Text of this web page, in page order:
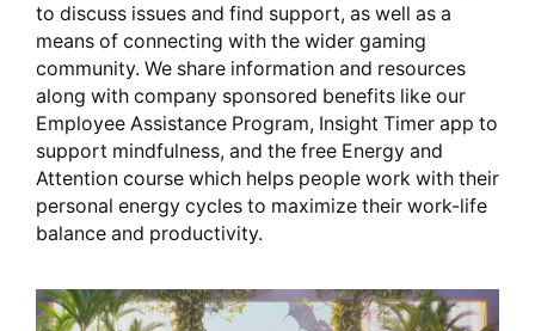
to discuss issues and find support, as well as a
means of connecting with the wider gaming
community. We share information and resources
along with company sponsored benefits like our
Employee Assistance Program, Insight Timer app to
support mindfulness, and the free Energy and
Attention course which helps people work with their
personal energy cycles to maximize their work-life
balance and productivity.